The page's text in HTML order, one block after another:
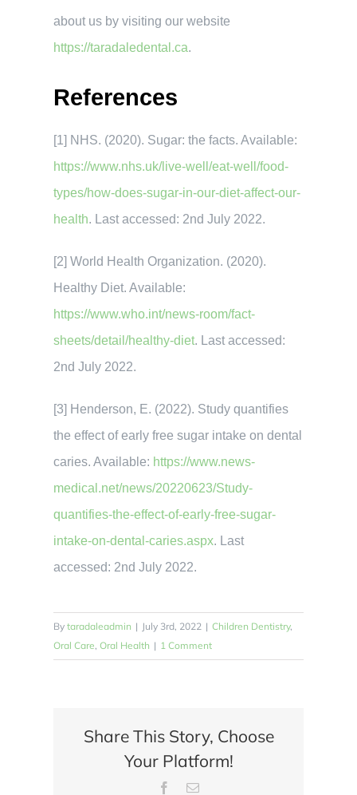
about us by visiting our website
https://taradaledental.ca.
References
[1] NHS. (2020). Sugar: the facts. Available:
https://www.nhs.uk/live-well/eat-well/food-
types/how-does-sugar-in-our-diet-affect-our-
health. Last accessed: 2nd July 2022.
[2] World Health Organization. (2020).
Healthy Diet. Available:
https://www.who.int/news-room/fact-
sheets/detail/healthy-diet. Last accessed:
2nd July 2022.
[3] Henderson, E. (2022). Study quantifies
the effect of early free sugar intake on dental
caries. Available: https://www.news-
medical.net/news/20220623/Study-
quantifies-the-effect-of-early-free-sugar-
intake-on-dental-caries.aspx. Last
accessed: 2nd July 2022.
Bytaradaleadmin | July 3rd, 2022 | Children Dentistry,
Oral Care,Oral Health | 1 Comment
Share This Story, Choose
Your Platform!
Facebook
Email